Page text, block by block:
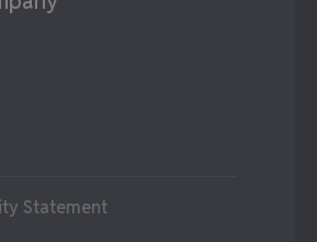
Statement